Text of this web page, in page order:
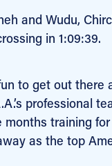
and Wudu,
in 1:09:39.
to get out there
professional
training
as the top